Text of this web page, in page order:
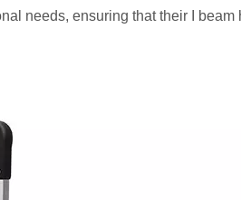
needs, ensuring that their I